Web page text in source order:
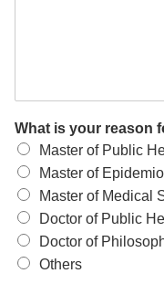
What is your reason
Master of Public
Master of
Master of Medical
Doctor of Public
Doctor of
Others